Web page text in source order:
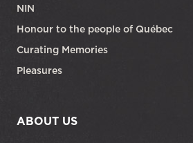
NIN
Honour to the people of Québec
Curating Memories
Pleasures
ABOUT US